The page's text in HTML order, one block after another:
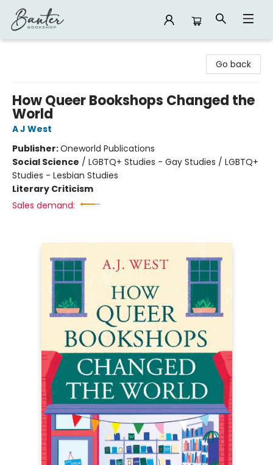
Go back
How Queer Bookshops Changed the
World
A J West
Publisher:Oneworld Publications
Social Science / LGBTQ+ Studies - Gay Studies / LGBTQ+
Studies - Lesbian Studies
Literary Criticism
Sales demand: